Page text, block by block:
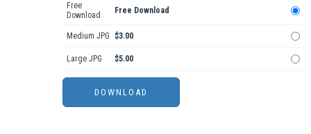
Free
Download
Free Download
Medium JPG $3.00
Large JPG $5.00